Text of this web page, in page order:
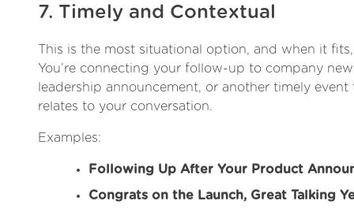
7. Timely and Contextual
This is the most situational option, and when it
You’re connecting your follow-up to company
leadership announcement, or another timely
relates to your conversation.
Examples:
Following Up After Your Product
Congrats on the Launch, Great Talking